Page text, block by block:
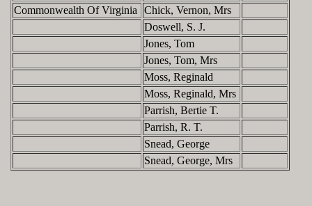
Commonwealth Of Virginia
Chick, Vernon, Mrs
Doswell, S. J.
Jones, Tom
Jones, Tom, Mrs
Moss, Reginald
Moss, Reginald, Mrs
Parrish, Bertie T.
Parrish, R. T.
Snead, George
Snead, George, Mrs